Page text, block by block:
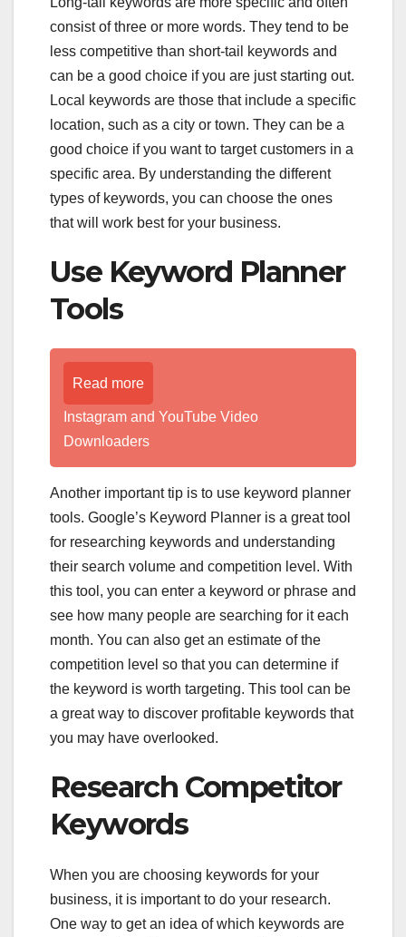
consist of three or more words. They tend to be
less competitive than short-tail keywords and
can be a good choice if you are just starting out.
Local keywords are those that include a specific
location, such as a city or town. They can be a
good choice if you want to target customers in a
specific area. By understanding the different
types of keywords, you can choose the ones
that will work best for your business.
Use Keyword Planner
Tools
Read more
Instagram and YouTube Video
Downloaders
Another important tip is to use keyword planner
tools. Google’s Keyword Planner is a great tool
for researching keywords and understanding
their search volume and competition level. With
this tool, you can enter a keyword or phrase and
see how many people are searching for it each
month. You can also get an estimate of the
competition level so that you can determine if
the keyword is worth targeting. This tool can be
a great way to discover profitable keywords that
you may have overlooked.
Research Competitor
Keywords
When you are choosing keywords for your
business, it is important to do your research.
One way to get an idea of which keywords are